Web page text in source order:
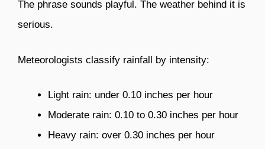
The phrase sounds playful. The weather behind it is
serious.
Meteorologists classify rainfall by intensity:
Light rain: under 0.10 inches per hour
Moderate rain: 0.10 to 0.30 inches per hour
Heavy rain: over 0.30 inches per hour